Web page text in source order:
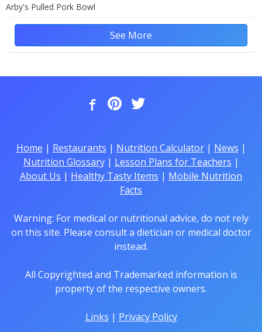
Arby's Pulled Pork Bowl
See More
Home | Restaurants | Nutrition Calculator| News |
Nutrition Glossary| Lesson Plans for Teachers |
About Us | Healthy Tasty Items | Mobile Nutrition
Facts
Warning: For medical or nutritional advice, do not rely
on this site. Please consult a dietician or medical doctor
instead.
All Copyrighted and Trademarked information is
property of the respective owners.
Links | Privacy Policy